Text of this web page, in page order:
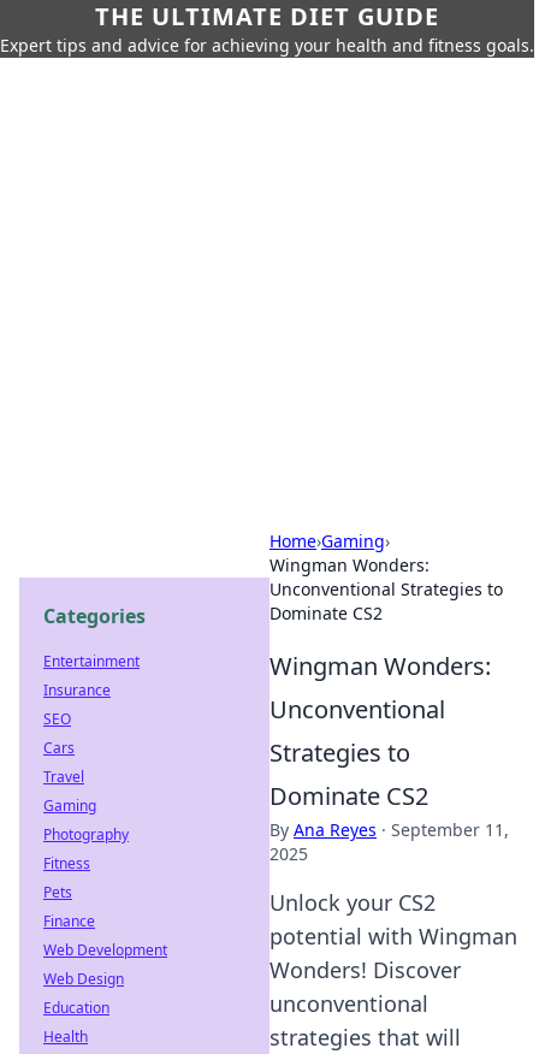
THE ULTIMATE DIET GUIDE
Expert tips and advice for achieving your health and fitness goals.
Home›Gaming›
Wingman Wonders:
Unconventional Strategies to
Dominate CS2
Wingman Wonders:
Unconventional
Strategies to
Dominate CS2
By Ana Reyes · September 11,
2025
Unlock your CS2
potential with Wingman
Wonders! Discover
unconventional
strategies that will
Categories
Entertainment
Insurance
SEO
Cars
Travel
Gaming
Photography
Fitness
Pets
Finance
Web Development
Web Design
Education
Health